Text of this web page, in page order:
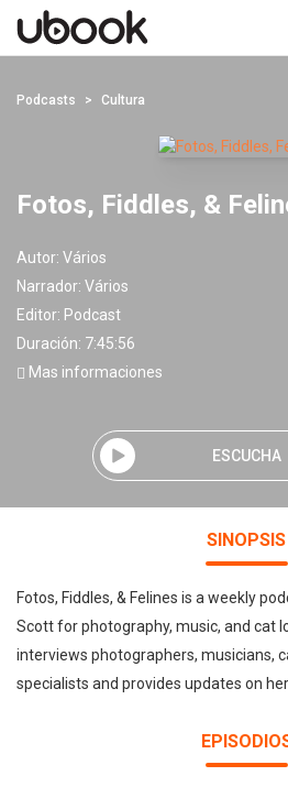
Podcasts Cultura
Fotos, Fiddles, &
Autor: Vários
Narrador: Vários
Editor: Podcast
Duración: 7:45:56
Mas informaciones
ESCUCHA
SINOPSIS
Fotos, Fiddles, & Felines is a weekly
Scott for photography, music, and cat
interviews photographers, musicians,
specialists and provides updates on